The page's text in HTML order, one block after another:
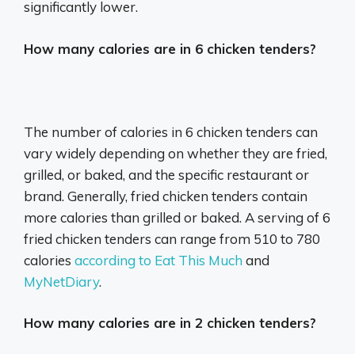
significantly lower.
How many calories are in 6 chicken tenders?
The number of calories in 6 chicken tenders can
vary widely depending on whether they are fried,
grilled, or baked, and the specific restaurant or
brand. Generally, fried chicken tenders contain
more calories than grilled or baked. A serving of 6
fried chicken tenders can range from 510 to 780
calories according to Eat This Much and
MyNetDiary.
How many calories are in 2 chicken tenders?